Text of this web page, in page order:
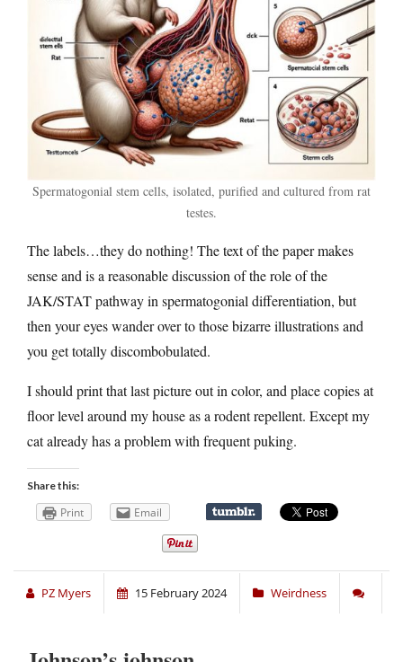
Spermatogonial stem cells, isolated, purified and cultured from rat
testes.
The labels…they do nothing! The text of the paper makes
sense and is a reasonable discussion of the role of the
JAK/STAT pathway in spermatogonial differentiation, but
then your eyes wander over to those bizarre illustrations and
you get totally discombobulated.
I should print that last picture out in color, and place copies at
floor level around my house as a rodent repellent. Except my
cat already has a problem with frequent puking.
Share this:
Print Email
PZ Myers 15 February 2024 Weirdness